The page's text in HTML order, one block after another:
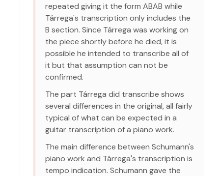
repeated giving it the form ABAB while
Tárrega's transcription only includes the
B section. Since Tárrega was working on
the piece shortly before he died, it is
possible he intended to transcribe all of
it but that assumption can not be
confirmed.
The part Tárrega did transcribe shows
several differences in the original, all fairly
typical of what can be expected in a
guitar transcription of a piano work.
The main difference between Schumann's
piano work and Tárrega's transcription is
tempo indication. Schumann gave the